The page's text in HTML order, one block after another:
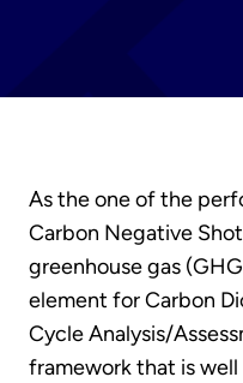
As the one of the
Carbon Negative
greenhouse gas
element for Carbon
Cycle Analysis/
framework that is